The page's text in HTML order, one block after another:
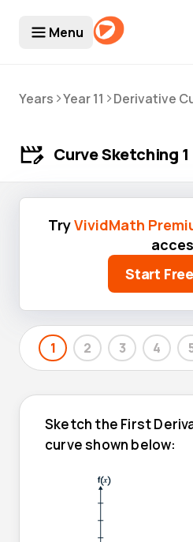
Menu
Years >Year 11 >Derivative
Curve Sketching 1
TryVividMath
Start
1 2 3 4
Sketch the First
curve shown below: